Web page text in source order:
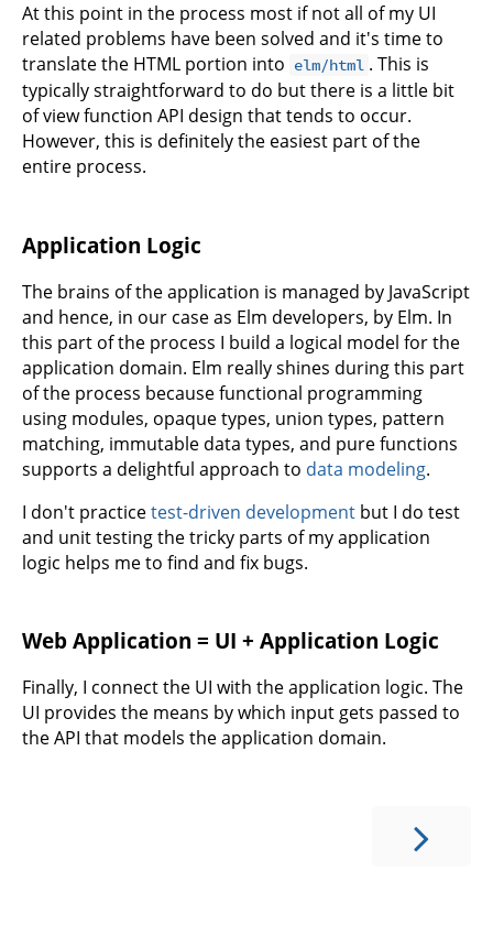
At this point in the process most if not all of my UI
related problems have been solved and it's time to
translate the HTML portion into elm/html . This is
typically straightforward to do but there is a little bit
of view function API design that tends to occur.
However, this is definitely the easiest part of the
entire process.
Application Logic
The brains of the application is managed by JavaScript
and hence, in our case as Elm developers, by Elm. In
this part of the process I build a logical model for the
application domain. Elm really shines during this part
of the process because functional programming
using modules, opaque types, union types, pattern
matching, immutable data types, and pure functions
supports a delightful approach to data modeling.
I don't practicetest-driven development but I do test
and unit testing the tricky parts of my application
logic helps me to find and fix bugs.
Web Application = UI + Application Logic
Finally, I connect the UI with the application logic. The
UI provides the means by which input gets passed to
the API that models the application domain.